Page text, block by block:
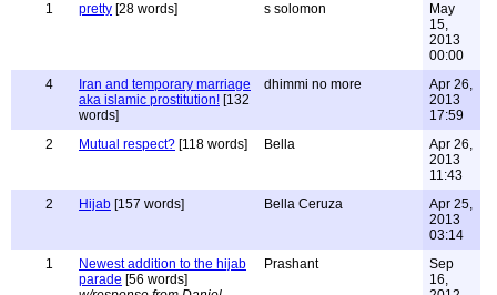
1
pretty [28 words] s solomon
May
15,
2013
00:00
4
Iran and temporary marriage
aka islamic prostitution! [132
words]
dhimmi no more
Apr 26,
2013
17:59
2
Mutual respect? [118 words] Bella
Apr 26,
2013
11:43
2
Hijab [157 words] Bella Ceruza
Apr 25,
2013
03:14
1
Newest addition to the hijab
parade [56 words]
Prashant
Sep
16,